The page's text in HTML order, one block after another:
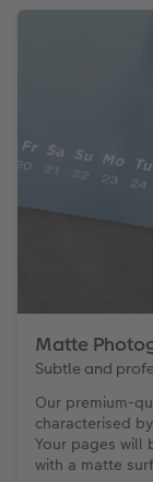
Matte
Subtle and
Our premium-
characterised
Your pages will
with a matte